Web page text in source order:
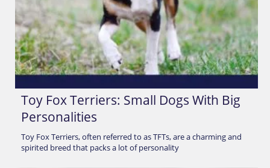
Toy Fox Terriers: Small Dogs With Big
Personalities
Toy Fox Terriers, often referred to as TFTs, are a charming and
spirited breed that packs a lot of personality